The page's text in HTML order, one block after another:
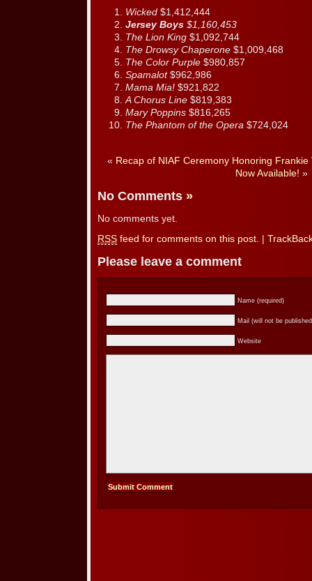
Wicked $1,412,444
Jersey Boys $1,160,453
The Lion King $1,092,744
The Drowsy Chaperone $1,009,468
The Color Purple $980,857
Spamalot$962,986
Mama Mia! $921,822
A Chorus Line $819,383
Mary Poppins $816,265
The Phantom of the Opera $724,024
« Recap of NIAF Ceremony Honoring Frankie
Now Available! »
No Comments »
No comments yet.
RSS feed for comments on this post.
Please leave a comment
Name (required)
Mail (will not be
Website